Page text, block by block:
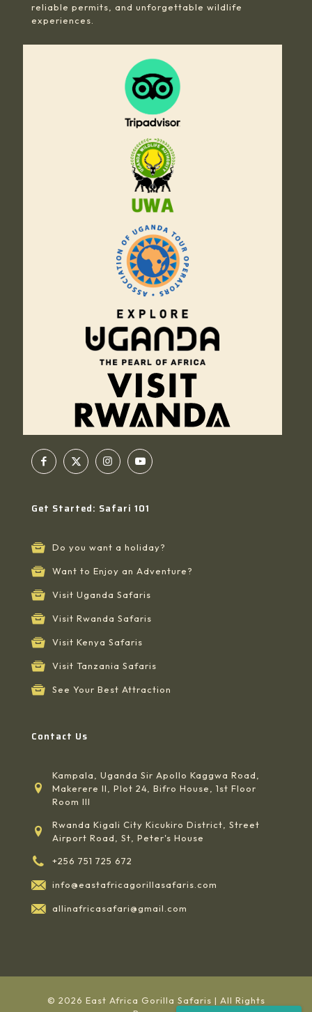
reliable permits, and unforgettable wildlife
experiences.
Get Started: Safari 101
Do you want a holiday?
Want to Enjoy an Adventure?
Visit Uganda Safaris
Visit Rwanda Safaris
Visit Kenya Safaris
Visit Tanzania Safaris
See Your Best Attraction
Contact Us
Kampala, Uganda Sir Apollo Kaggwa Road,
Makerere II, Plot 24, Bifro House, 1st Floor
Room III
Rwanda Kigali City Kicukiro District, Street
Airport Road, St, Peter's House
+256 751 725 672
info@eastafricagorillasafaris.com
allinafricasafari@gmail.com
© 2026 East Africa Gorilla Safaris | All Rights